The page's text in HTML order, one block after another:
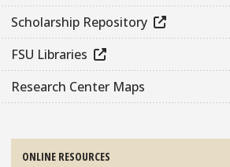
Scholarship Repository
FSU Libraries
Research Center Maps
ONLINE RESOURCES